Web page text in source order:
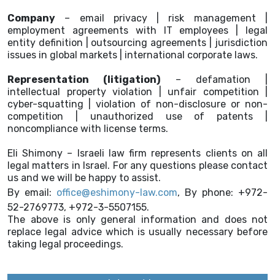
Company – email privacy | risk management |
employment agreements with IT employees | legal
entity definition | outsourcing agreements | jurisdiction
issues in global markets | international corporate laws.
Representation (litigation) – defamation |
intellectual property violation | unfair competition |
cyber-squatting | violation of non-disclosure or non-
competition | unauthorized use of patents |
noncompliance with license terms.
Eli Shimony – Israeli law firm represents clients on all
legal matters in Israel. For any questions please contact
us and we will be happy to assist.
By email: office@eshimony-law.com, By phone: +972-
52-2769773, +972-3-5507155.
The above is only general information and does not
replace legal advice which is usually necessary before
taking legal proceedings.